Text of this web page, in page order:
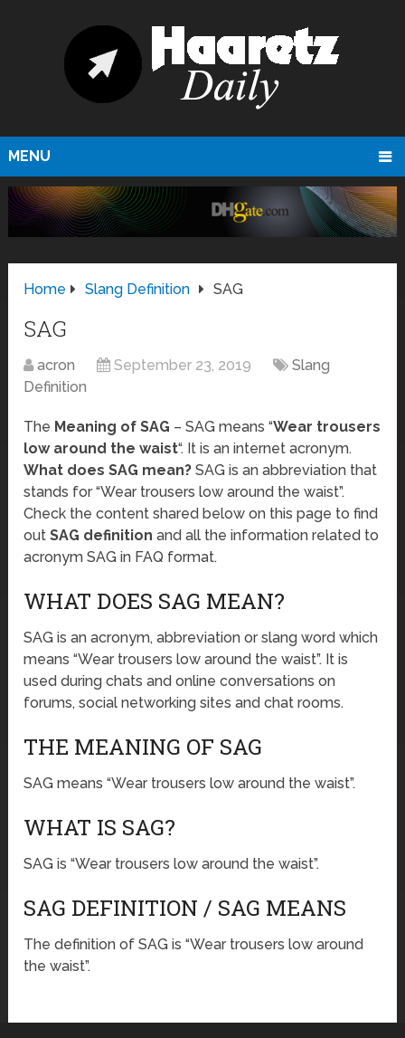
MENU
Home Slang Definition SAG
SAG
acron September 23, 2019
Slang
Definition
The Meaning of SAG – SAG means “Wear trousers
low around the waist“. It is an internet acronym.
What does SAG mean? SAG is an abbreviation that
stands for “Wear trousers low around the waist”.
Check the content shared below on this page to find
outSAG definition and all the information related to
acronym SAG in FAQ format.
WHAT DOES SAG MEAN?
SAG is an acronym, abbreviation or slang word which
means “Wear trousers low around the waist”. It is
used during chats and online conversations on
forums, social networking sites and chat rooms.
THE MEANING OF SAG
SAG means “Wear trousers low around the waist”.
WHAT IS SAG?
SAG is “Wear trousers low around the waist”.
SAG DEFINITION / SAG MEANS
The definition of SAG is “Wear trousers low around
the waist”.